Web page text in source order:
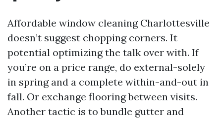
Affordable window cleaning Charlottesville
doesn’t suggest chopping corners. It
potential optimizing the talk over with. If
you’re on a price range, do external-solely
in spring and a complete within-and-out in
fall. Or exchange flooring between visits.
Another tactic is to bundle gutter and